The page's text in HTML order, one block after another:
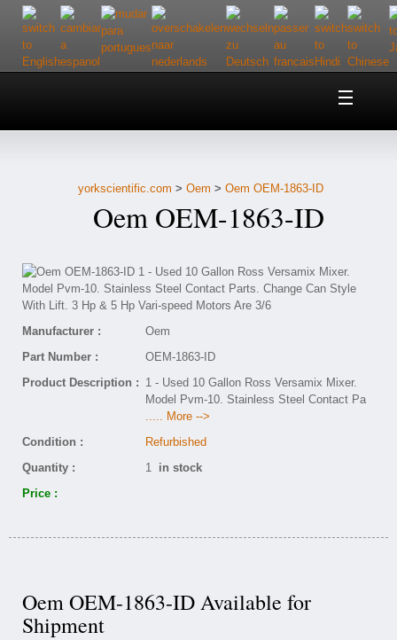
Home
Customer Service
Contact Us
yorkscientific.com > Oem > Oem OEM-1863-ID
Oem OEM-1863-ID
Manufacturer :
Oem
Part Number :
OEM-1863-ID
Product Description : 1 - Used 10 Gallon Ross Versamix Mixer.
Model Pvm-10. Stainless Steel Contact Pa
..... More -->
Condition :
Refurbished
Quantity :
1 in stock
Price :
Oem OEM-1863-ID Available for
Shipment